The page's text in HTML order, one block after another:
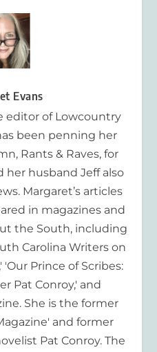
Evans
editor of Lowcountry
been penning her
Rants & Raves, for
her husband Jeff also
Margaret’s articles
in magazines and
the South, including
Carolina Writers on
'Our Prince of Scribes:
Pat Conroy,' and
She is the former
and former
Pat Conroy. The